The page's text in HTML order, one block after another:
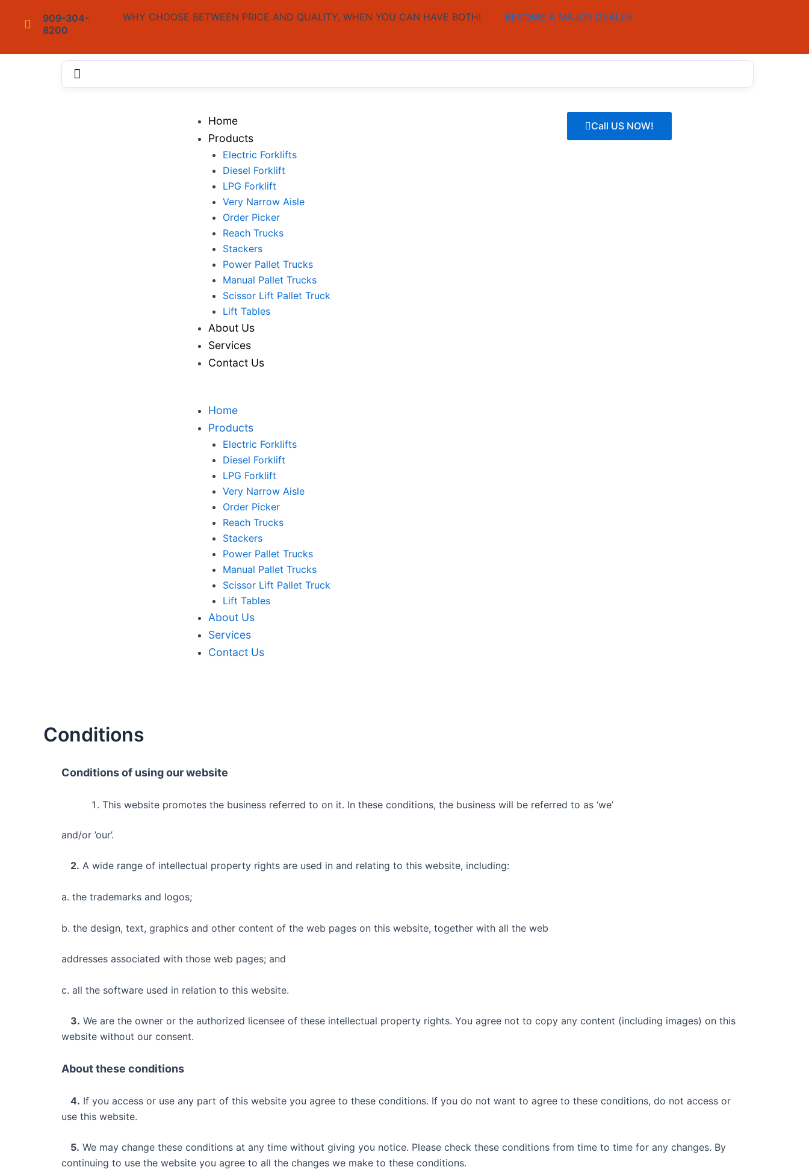
909-304-
8200
WHY CHOOSE BETWEEN PRICE AND QUALITY, WHEN YOU CAN HAVE BOTH! BECOME A MAJOR DEALER
Home
Products
Electric Forklifts
Diesel Forklift
LPG Forklift
Very Narrow Aisle
Order Picker
Reach Trucks
Stackers
Power Pallet Trucks
Manual Pallet Trucks
Scissor Lift Pallet Truck
Lift Tables
About Us
Services
Contact Us
Menu
Home
Products
Electric Forklifts
Diesel Forklift
LPG Forklift
Very Narrow Aisle
Order Picker
Reach Trucks
Stackers
Power Pallet Trucks
Manual Pallet Trucks
Scissor Lift Pallet Truck
Lift Tables
About Us
Services
Contact Us
Call US NOW!
Conditions
Conditions of using our website
This website promotes the business referred to on it. In these conditions, the business will be referred to as ‘we’
and/or ’our’.
2. A wide range of intellectual property rights are used in and relating to this website, including:
a. the trademarks and logos;
b. the design, text, graphics and other content of the web pages on this website, together with all the web
addresses associated with those web pages; and
c. all the software used in relation to this website.
3. We are the owner or the authorized licensee of these intellectual property rights. You agree not to copy any content (including images) on this
website without our consent.
About these conditions
4. If you access or use any part of this website you agree to these conditions. If you do not want to agree to these conditions, do not access or
use this website.
5. We may change these conditions at any time without giving you notice. Please check these conditions from time to time for any changes. By
continuing to use the website you agree to all the changes we make to these conditions.